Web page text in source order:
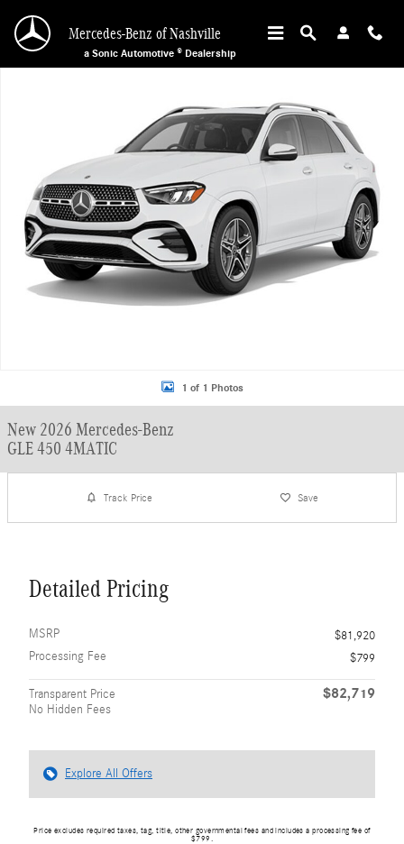
Mercedes-Benz of Nashville
a Sonic Automotive ® Dealership
1 of 1 Photos
New 2026 Mercedes-Benz
GLE 450 4MATIC
Track Price Save
Detailed Pricing
MSRP
$81,920
Processing Fee
$799
Transparent Price
No Hidden Fees
$82,719
Explore All Offers
Price excludes required taxes, tag, title, other governmental fees and includes a processing fee of
$799.